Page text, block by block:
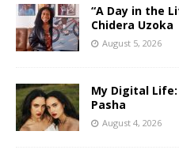
“A Day in the
Chidera Uzoka
August 5, 2026
My Digital
Pasha
August 4, 2026